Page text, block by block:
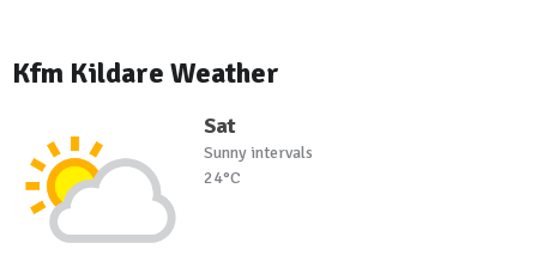
Kfm Kildare Weather
Sat
Sunny intervals
24°C